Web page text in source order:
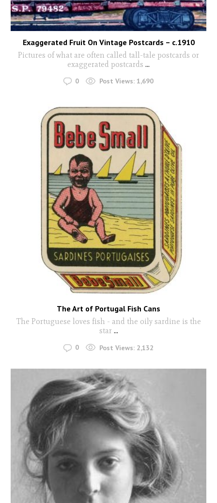
Exaggerated Fruit On Vintage Postcards – c.1910
Pictures of what are often called tall-tale postcards or
exaggerated postcards ...
0 Post Views: 1,690
The Art of Portugal Fish Cans
The Portuguese loves fish - and the oily sardine is the
star ...
0 Post Views: 2,132